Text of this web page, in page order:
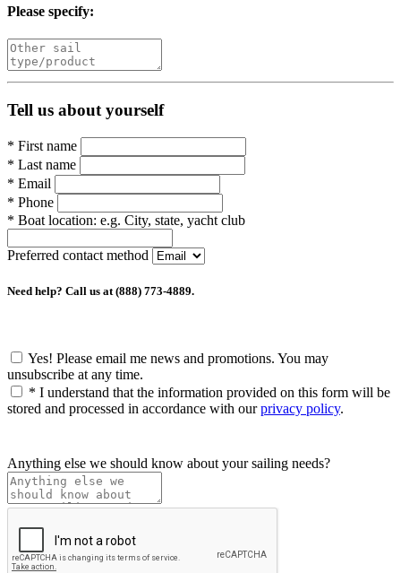
Please specify:
Tell us about yourself
* First name
* Last name
* Email
* Phone
* Boat location: e.g. City, state, yacht club
Preferred contact method
Need help? Call us at (888) 773-4889.
Yes! Please email me news and promotions. You may
unsubscribe at any time.
* I understand that the information provided on this form will be
stored and processed in accordance with ourprivacy policy.
Anything else we should know about your sailing needs?